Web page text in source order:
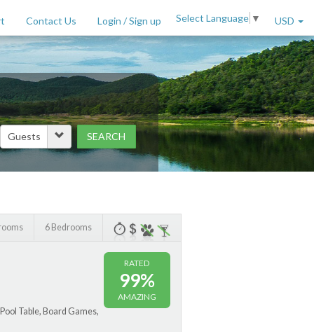
Contact Us Login / Sign up Select Language ▼ USD
SEARCH
6 Bedrooms
RATED
99%
AMAZING
Table, Board Games,